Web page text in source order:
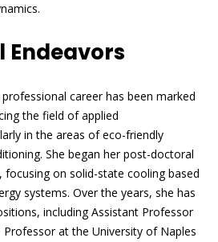
Endeavors
career has been marked
the field of applied
in the areas of eco-friendly
She began her post-doctoral
focusing on solid-state cooling based
systems. Over the years, she has
including Assistant Professor
at the University of Naples